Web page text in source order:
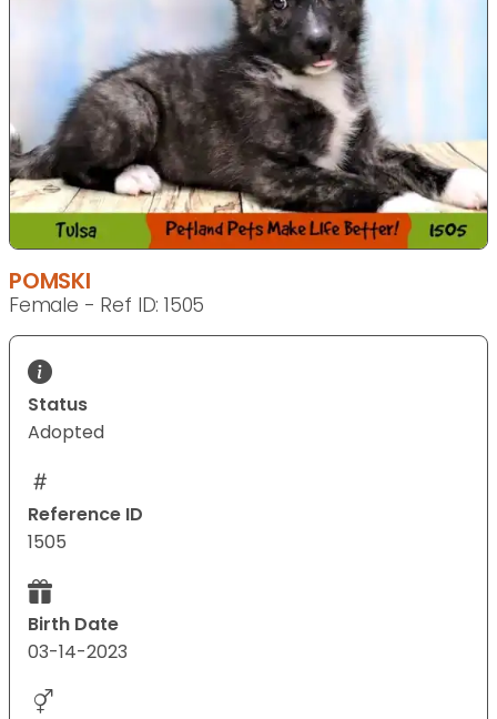
POMSKI
Female - Ref ID: 1505
Status
Adopted
Reference ID
1505
Birth Date
03-14-2023